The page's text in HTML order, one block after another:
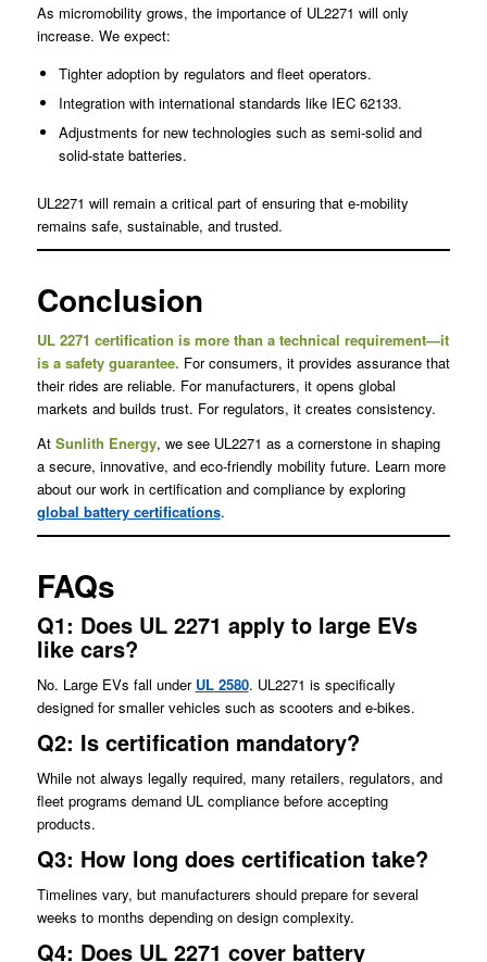
As micromobility grows, the importance of UL2271 will only
increase. We expect:
Tighter adoption by regulators and fleet operators.
Integration with international standards like IEC 62133.
Adjustments for new technologies such as semi-solid and
solid-state batteries.
UL2271 will remain a critical part of ensuring that e-mobility
remains safe, sustainable, and trusted.
Conclusion
UL 2271 certification is more than a technical requirement—it
is a safety guarantee. For consumers, it provides assurance that
their rides are reliable. For manufacturers, it opens global
markets and builds trust. For regulators, it creates consistency.
At Sunlith Energy, we see UL2271 as a cornerstone in shaping
a secure, innovative, and eco-friendly mobility future. Learn more
about our work in certification and compliance by exploring
global battery certifications.
FAQs
Q1: Does UL 2271 apply to large EVs
like cars?
No. Large EVs fall under UL 2580. UL2271 is specifically
designed for smaller vehicles such as scooters and e-bikes.
Q2: Is certification mandatory?
While not always legally required, many retailers, regulators, and
fleet programs demand UL compliance before accepting
products.
Q3: How long does certification take?
Timelines vary, but manufacturers should prepare for several
weeks to months depending on design complexity.
Q4: Does UL 2271 cover battery